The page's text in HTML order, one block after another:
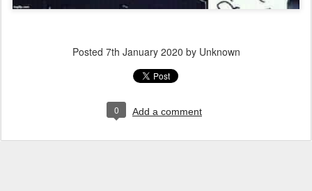
Posted 7th January 2020 by Unknown
0 Add a comment